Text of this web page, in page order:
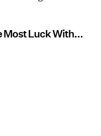
Most Luck With...